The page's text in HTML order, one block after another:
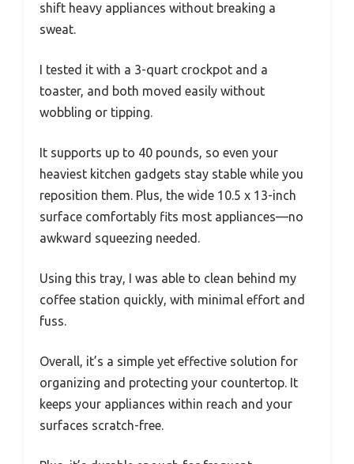
shift heavy appliances without breaking a
sweat.
I tested it with a 3-quart crockpot and a
toaster, and both moved easily without
wobbling or tipping.
It supports up to 40 pounds, so even your
heaviest kitchen gadgets stay stable while you
reposition them. Plus, the wide 10.5 x 13-inch
surface comfortably fits most appliances—no
awkward squeezing needed.
Using this tray, I was able to clean behind my
coffee station quickly, with minimal effort and
fuss.
Overall, it’s a simple yet effective solution for
organizing and protecting your countertop. It
keeps your appliances within reach and your
surfaces scratch-free.